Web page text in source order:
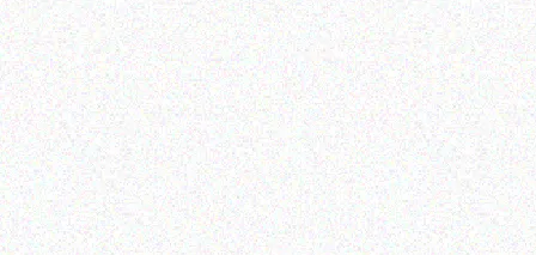
Read more
Read more